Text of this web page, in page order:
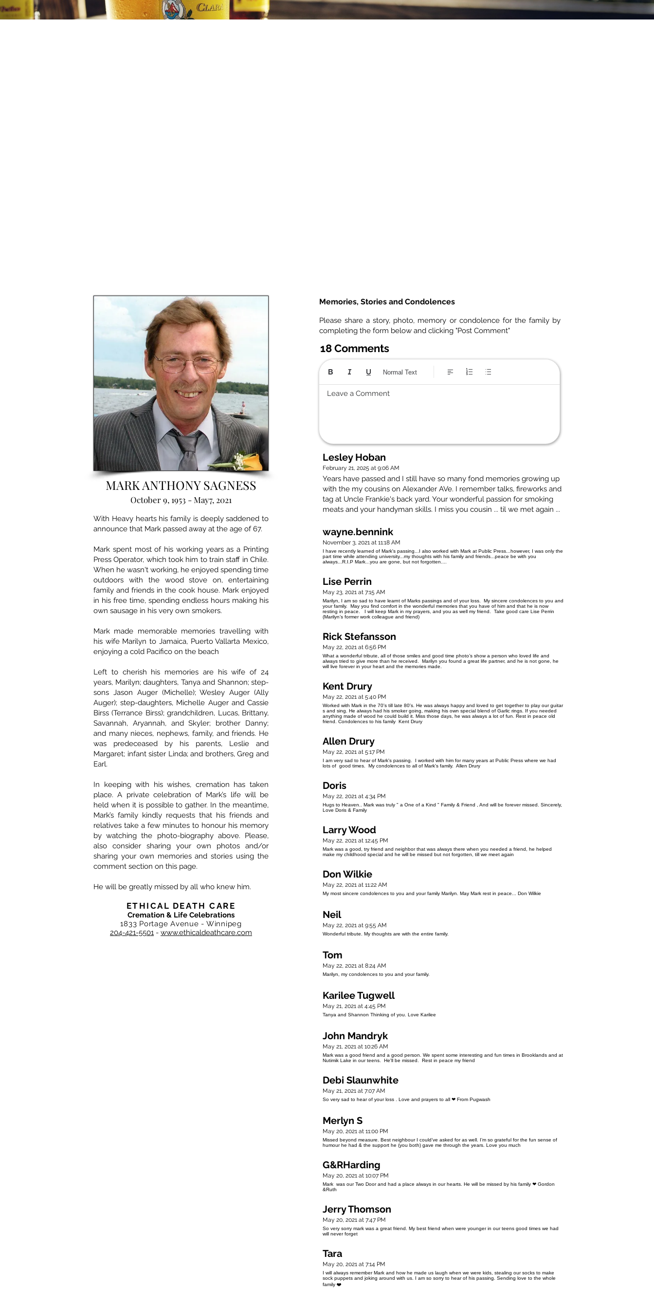
MARK ANTHONY SAGNESS
October 9, 1953 - May7, 2021
With Heavy hearts his family is deeply saddened to
announce that Mark passed away at the age of 67.
Mark spent most of his working years as a Printing
Press Operator, which took him to train staff in Chile.
When he wasn't working, he enjoyed spending time
outdoors with the wood stove on, entertaining
family and friends in the cook house. Mark enjoyed
in his free time, spending endless hours making his
own sausage in his very own smokers.
Mark made memorable memories travelling with
his wife Marilyn to Jamaica, Puerto Vallarta Mexico,
enjoying a cold Pacifico on the beach
Left to cherish his memories are his wife of 24
years, Marilyn; daughters, Tanya and Shannon; step-
sons Jason Auger (Michelle); Wesley Auger (Ally
Auger); step-daughters, Michelle Auger and Cassie
Birss (Terrance Birss); grandchildren, Lucas, Brittany,
Savannah, Aryannah, and Skyler; brother Danny;
and many nieces, nephews, family, and friends. He
was predeceased by his parents, Leslie and
Margaret; infant sister Linda; and brothers, Greg and
Earl.
In keeping with his wishes, cremation has taken
place. A private celebration of Mark’s life will be
held when it is possible to gather. In the meantime,
Mark’s family kindly requests that his friends and
relatives take a few minutes to honour his memory
by watching the photo-biography above. Please,
also consider sharing your own photos and/or
sharing your own memories and stories using the
comment section on this page.
He will be greatly missed by all who knew him.
ETHICAL DEATH CARE
Cremation & Life Celebrations
1833 Portage Avenue - Winnipeg
204-421-5501 - www.ethicaldeathcare.com
Memories, Stories and Condolences
Please share a story, photo, memory or condolence for the family by
completing the form below and clicking "Post Comment"
18 Comments
Leave a Comment
Normal Text
Lesley Hoban
February 21, 2025 at 9:06 AM
Years have passed and I still have so many fond memories growing up
with the my cousins on Alexander AVe. I remember talks, fireworks and
tag at Uncle Frankie's back yard. Your wonderful passion for smoking
meats and your handyman skills. I miss you cousin ... til we met again ...
wayne.bennink
November 3, 2021 at 11:18 AM
I have recently learned of Mark's passing...I also worked with Mark at Public Press...however, I was only the
part time while attending university...my thoughts with his family and friends...peace be with you
always...R.I.P Mark...you are gone, but not forgotten....
Lise Perrin
May 23, 2021 at 7:15 AM
Marilyn, I am so sad to have learnt of Marks passings and of your loss. My sincere condolences to you and
your family. May you find comfort in the wonderful memories that you have of him and that he is now
resting in peace. I will keep Mark in my prayers, and you as well my friend. Take good care Lise Perrin
(Marilyn’s former work colleague and friend)
Rick Stefansson
May 22, 2021 at 6:56 PM
What a wonderful tribute, all of those smiles and good time photo’s show a person who loved life and
always tried to give more than he received. Marilyn you found a great life partner, and he is not gone, he
will live forever in your heart and the memories made.
Kent Drury
May 22, 2021 at 5:40 PM
Worked with Mark in the 70's till late 80's. He was always happy and loved to get together to play our guitar
s and sing. He always had his smoker going, making his own special blend of Garlic rings. If you needed
anything made of wood he could build it. Miss those days, he was always a lot of fun. Rest in peace old
friend. Condolences to his family Kent Drury
Allen Drury
May 22, 2021 at 5:17 PM
I am very sad to hear of Mark's passing. I worked with him for many years at Public Press where we had
lots of good times. My condolences to all of Mark's family. Allen Drury
Doris
May 22, 2021 at 4:34 PM
Hugs to Heaven.. Mark was truly " a One of a Kind " Family & Friend , And will be forever missed. Sincerely,
Love Doris & Family
Larry Wood
May 22, 2021 at 12:45 PM
Mark was a good, try friend and neighbor that was always there when you needed a friend, he helped
make my childhood special and he will be missed but not forgotten, till we meet again
Don Wilkie
May 22, 2021 at 11:22 AM
My most sincere condolences to you and your family Marilyn. May Mark rest in peace... Don Wilkie
Neil
May 22, 2021 at 9:55 AM
Wonderful tribute. My thoughts are with the entire family.
Tom
May 22, 2021 at 8:24 AM
Marilyn, my condolences to you and your family.
Karilee Tugwell
May 21, 2021 at 4:45 PM
Tanya and Shannon Thinking of you. Love Karilee
John Mandryk
May 21, 2021 at 10:26 AM
Mark was a good friend and a good person. We spent some interesting and fun times in Brooklands and at
Nutimik Lake in our teens. He'll be missed. Rest in peace my friend
Debi Slaunwhite
May 21, 2021 at 7:07 AM
So very sad to hear of your loss . Love and prayers to all ❤ From Pugwash
Merlyn S
May 20, 2021 at 11:00 PM
Missed beyond measure. Best neighbour I could’ve asked for as well. I’m so grateful for the fun sense of
humour he had & the support he (you both) gave me through the years. Love you much
G&RHarding
May 20, 2021 at 10:07 PM
Mark was our Two Door and had a place always in our hearts. He will be missed by his family ❤ Gordon
&Ruth
Jerry Thomson
May 20, 2021 at 7:47 PM
So very sorry mark was a great friend. My best friend when were younger in our teens good times we had
will never forget
Tara
May 20, 2021 at 7:14 PM
I will always remember Mark and how he made us laugh when we were kids, stealing our socks to make
sock puppets and joking around with us. I am so sorry to hear of his passing. Sending love to the whole
family ❤️